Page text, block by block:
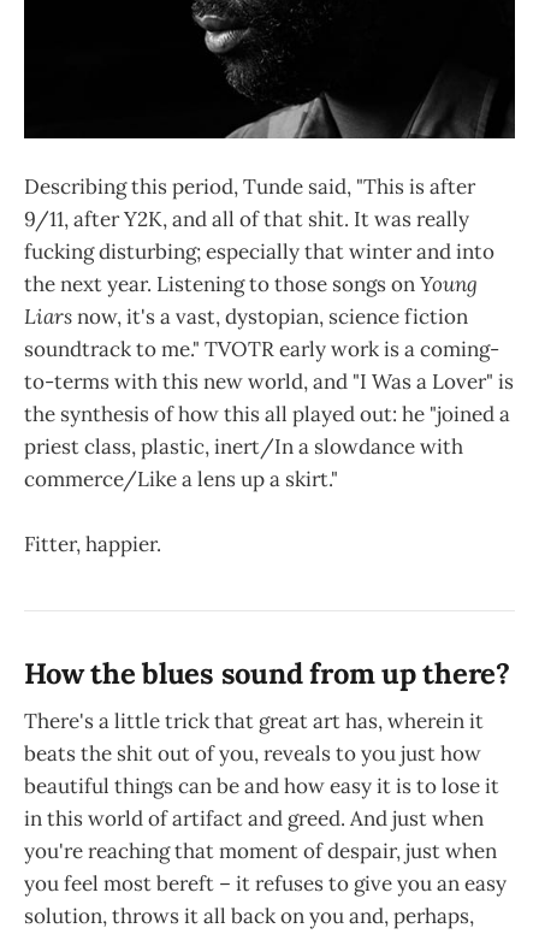
Describing this period, Tunde said, "This is after
9/11, after Y2K, and all of that shit. It was really
fucking disturbing; especially that winter and into
the next year. Listening to those songs onYoung
Liarsnow, it's a vast, dystopian, science fiction
soundtrack to me." TVOTR early work is a coming-
to-terms with this new world, and "I Was a Lover" is
the synthesis of how this all played out: he "joined a
priest class, plastic, inert/In a slowdance with
commerce/Like a lens up a skirt."
Fitter, happier.
How the blues sound from up there?
There's a little trick that great art has, wherein it
beats the shit out of you, reveals to you just how
beautiful things can be and how easy it is to lose it
in this world of artifact and greed. And just when
you're reaching that moment of despair, just when
you feel most bereft – it refuses to give you an easy
solution, throws it all back on you and, perhaps,